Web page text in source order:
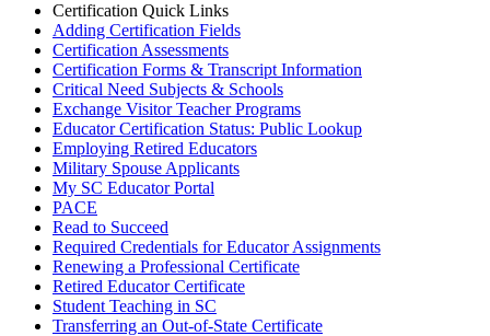
Certification Quick Links
Adding Certification Fields
Certification Assessments
Certification Forms & Transcript Information
Critical Need Subjects & Schools
Exchange Visitor Teacher Programs
Educator Certification Status: Public Lookup
Employing Retired Educators
Military Spouse Applicants
My SC Educator Portal
PACE
Read to Succeed
Required Credentials for Educator Assignments
Renewing a Professional Certificate
Retired Educator Certificate
Student Teaching in SC
Transferring an Out-of-State Certificate